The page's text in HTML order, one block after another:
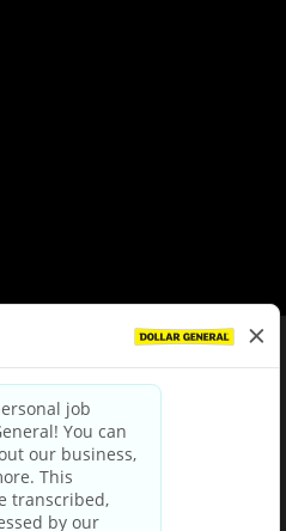
|Terms & Conditions
Choices
Party Privacy Policy
Notice